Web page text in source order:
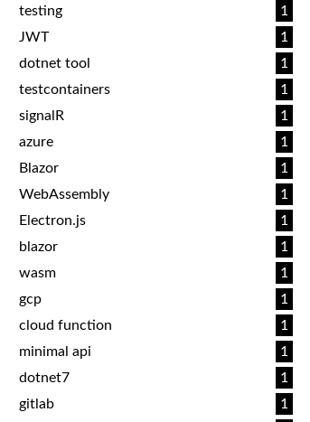
testing
1
JWT
1
dotnet tool
1
testcontainers
1
signalR
1
azure
1
Blazor
1
WebAssembly
1
Electron.js
1
blazor
1
wasm
1
gcp
1
cloud function
1
minimal api
1
dotnet7
1
gitlab
1